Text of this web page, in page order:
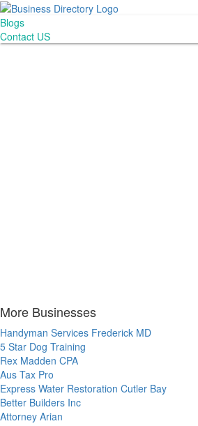
Blogs
Contact US
More Businesses
Handyman Services Frederick MD
5 Star Dog Training
Rex Madden CPA
Aus Tax Pro
Express Water Restoration Cutler Bay
Better Builders Inc
Attorney Arian